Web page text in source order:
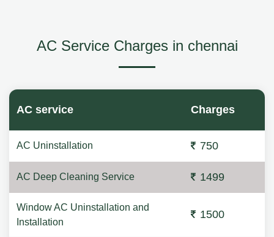
AC Service Charges in chennai
AC service Charges
AC Uninstallation 750
AC Deep Cleaning Service 1499
Window AC Uninstallation and
Installation
1500